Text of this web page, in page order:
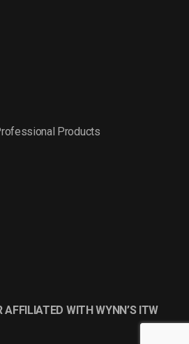
Products
AFFILIATED WITH WYNN’S ITW